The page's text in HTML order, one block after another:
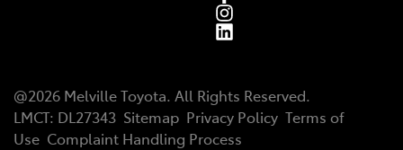
@2026 Melville Toyota. All Rights Reserved.
LMCT: DL27343 Sitemap Privacy Policy Terms of
Use Complaint Handling Process